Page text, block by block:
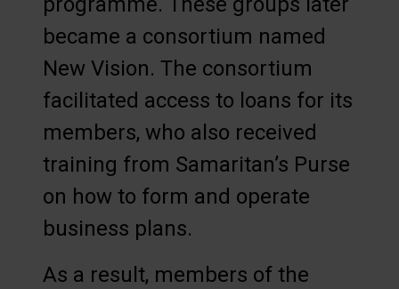
became a consortium named
New Vision. The consortium
facilitated access to loans for its
members, who also received
training from Samaritan’s Purse
on how to form and operate
business plans.
As a result, members of the